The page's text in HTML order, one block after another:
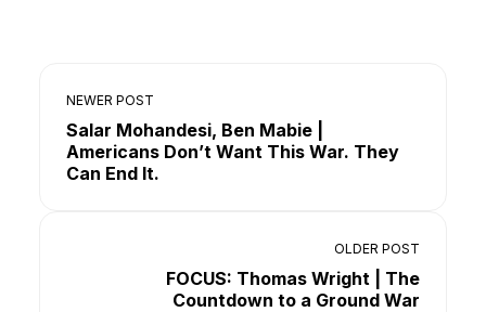
NEWER POST
Salar Mohandesi, Ben Mabie |
Americans Don’t Want This War. They
Can End It.
OLDER POST
FOCUS: Thomas Wright | The
Countdown to a Ground War